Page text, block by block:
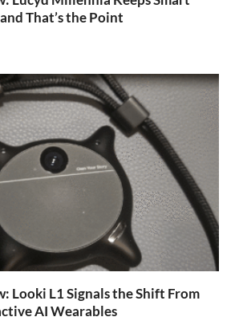
That’s the Point
Looki L1 Signals the Shift From
AI Wearables